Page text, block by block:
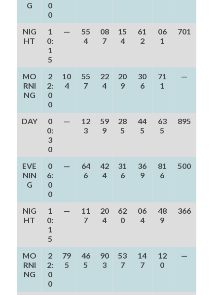
G
0
0
NIG
HT
1
0:
1
5
—
55
4
08
7
15
4
61
2
06
1
701
MO
RNI
NG
2
2:
0
0
10
4
55
7
22
4
20
9
30
6
71
1
—
DAY
0
0:
3
0
—
12
3
59
9
28
5
44
5
63
5
895
EVE
NIN
G
0
6:
0
0
—
64
6
42
4
31
6
36
9
81
6
500
NIG
HT
1
0:
1
5
—
11
7
20
4
62
0
06
4
48
9
366
MO
RNI
NG
2
2:
0
0
79
5
46
5
90
3
53
7
14
7
12
0
—